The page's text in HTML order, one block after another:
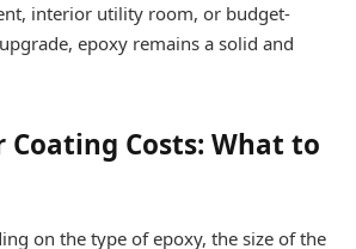
interior utility room, or budget-
epoxy remains a solid and
Coating Costs: What to
on the type of epoxy, the size of the